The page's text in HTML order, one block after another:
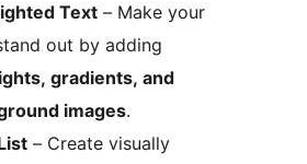
Text – Make your
out by adding
gradients, and
images.
– Create visually